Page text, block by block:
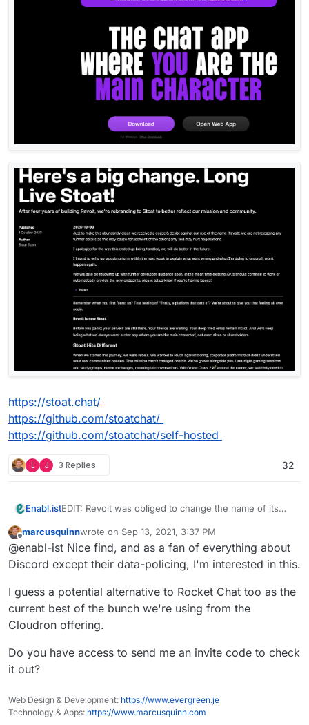
https://stoat.chat/
https://github.com/stoatchat/
https://github.com/stoatchat/self-hosted
L J 3 Replies 32
Enabl.istEDIT: Revolt was obliged to change the name of its
accordingly. Good news - there was a recent effort
on better support for voice coms.
https://stoat.chat/
https://github.com/stoatchat/
Offline
marcusquinnwrote on Sep 13, 2021, 3:37 PM
last edited by
@enabl-ist Nice find, and as a fan of everything about
Discord except their data-policing, I'm interested in this.
I guess a potential alternative to Rocket Chat too as the
current best of the bunch we're using from the
Cloudron offering.
Do you have access to send me an invite code to check
it out?
Web Design & Development: https://www.evergreen.je
Technology & Apps: https://www.marcusquinn.com